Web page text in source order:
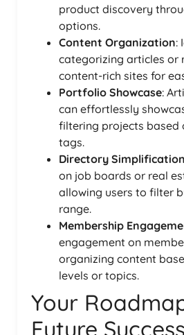
product discovery
options.
Content Organization:
categorizing articles or
content-rich sites for
Portfolio Showcase:
can effortlessly
filtering projects based
tags.
Directory Simplification
on job boards or real
allowing users to filter
range.
Membership
engagement on
organizing content
levels or topics.
Your
Future Success